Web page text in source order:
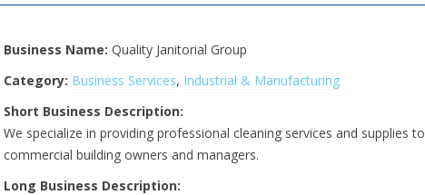
Business Name: Quality Janitorial Group
Category: Business Services, Industrial & Manufacturing
Short Business Description:
We specialize in providing professional cleaning services and supplies to
commercial building owners and managers.
Long Business Description: